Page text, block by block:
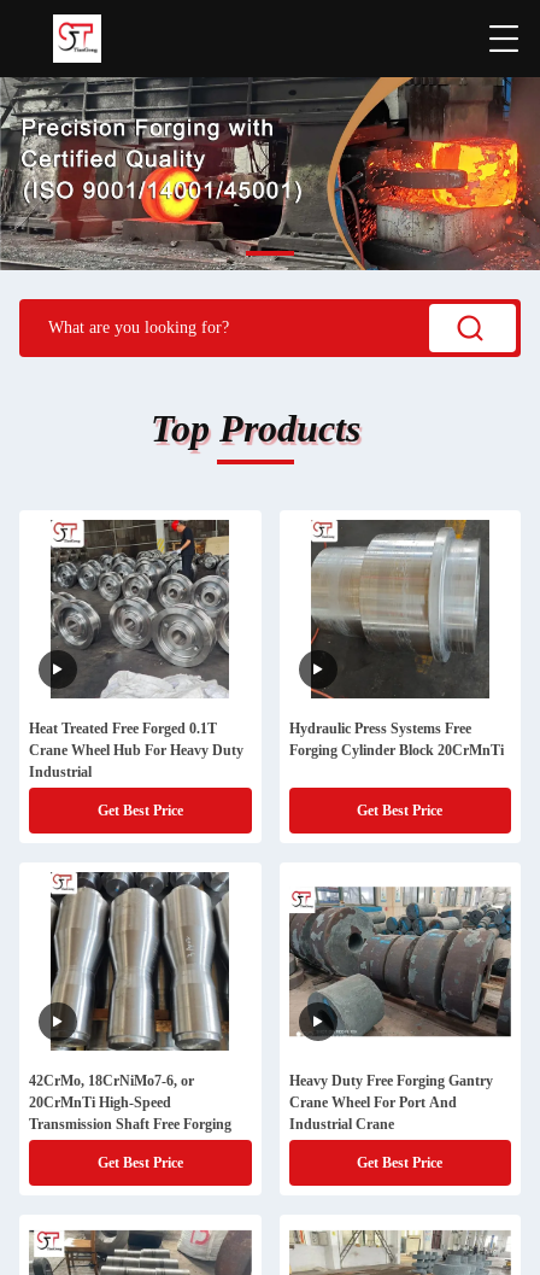
Top Products
Heat Treated Free Forged 0.1T
Crane Wheel Hub For Heavy Duty
Industrial
Get Best Price
Hydraulic Press Systems Free
Forging Cylinder Block 20CrMnTi
Get Best Price
42CrMo, 18CrNiMo7-6, or
20CrMnTi High-Speed
Transmission Shaft Free Forging
Get Best Price
Heavy Duty Free Forging Gantry
Crane Wheel For Port And
Industrial Crane
Get Best Price